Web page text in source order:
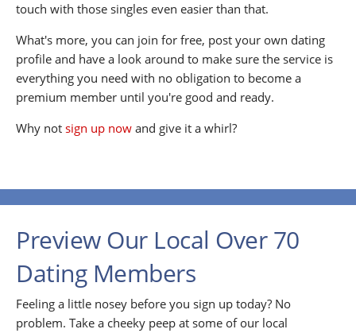
touch with those singles even easier than that.
What's more, you can join for free, post your own dating
profile and have a look around to make sure the service is
everything you need with no obligation to become a
premium member until you're good and ready.
Why not sign up now and give it a whirl?
Preview Our Local Over 70
Dating Members
Feeling a little nosey before you sign up today? No
problem. Take a cheeky peep at some of our local